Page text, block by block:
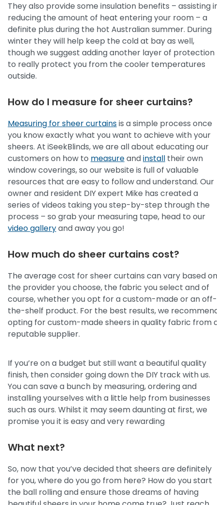
They also provide some insulation benefits – assisting
reducing the amount of heat entering your room – a
definite plus during the hot Australian summer. During
winter they will help keep the cold at bay as well,
though we suggest adding another layer of protection
to really protect you from the cooler temperatures
outside.
How do I measure for sheer curtains?
Measuring for sheer curtainsis a simple process once
you know exactly what you want to achieve with your
sheers. At iSeekBlinds, we are all about educating our
customers on how to measureandinstall their own
window coverings, so our website is full of valuable
resources that are easy to follow and understand. Our
owner and resident DIY expert Mike has created a
series of videos taking you step-by-step through the
process – so grab your measuring tape, head to our
video galleryand away you go!
How much do sheer curtains cost?
The average cost for sheer curtains can vary based on
the provider you choose, the fabric you select and of
course, whether you opt for a custom-made or an off-
the-shelf product. For the best results, we
opting for custom-made sheers in quality fabric from
reputable supplier.
If you’re on a budget but still want a beautiful quality
finish, then consider going down the DIY track with us.
You can save a bunch by measuring, ordering and
installing yourselves with a little help from businesses
such as ours. Whilst it may seem daunting at first, we
promise you it is easy and very rewarding
What next?
So, now that you’ve decided that sheers are definitely
for you, where do you go from here? How do you start
the ball rolling and ensure those dreams of having